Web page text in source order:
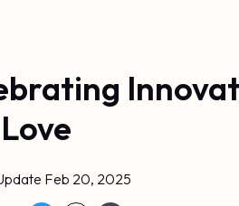
Love
Feb 20, 2025